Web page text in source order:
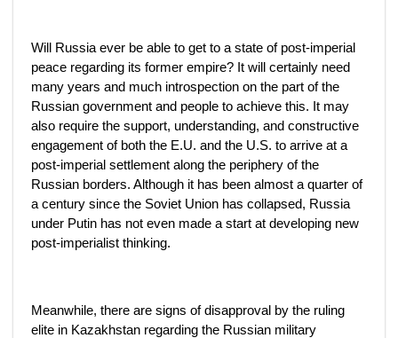
Will Russia ever be able to get to a state of post-imperial
peace regarding its former empire? It will certainly need
many years and much introspection on the part of the
Russian government and people to achieve this. It may
also require the support, understanding, and constructive
engagement of both the E.U. and the U.S. to arrive at a
post-imperial settlement along the periphery of the
Russian borders. Although it has been almost a quarter of
a century since the Soviet Union has collapsed, Russia
under Putin has not even made a start at developing new
post-imperialist thinking.
Meanwhile, there are signs of disapproval by the ruling
elite in Kazakhstan regarding the Russian military